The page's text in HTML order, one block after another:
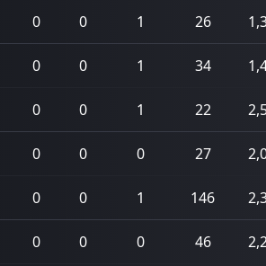
0 0 1 26
0 0 1 34
0 0 1 22
0 0 0 27
0 0 1 146
0 0 0 46